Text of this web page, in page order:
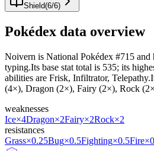
Shield(6/6)
Pokédex data overview
Noivern is National Pokédex #715 and
typing.Its base stat total is 535; its
abilities are Frisk, Infiltrator,
(4×), Dragon (2×), Fairy (2×), Rock
weaknesses
Ice×4Dragon×2Fairy×2Rock×2
resistances
Grass×0.25Bug×0.5Fighting×0.5Fire